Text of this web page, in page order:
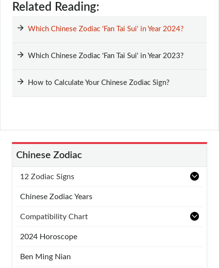
Related Reading:
Which Chinese Zodiac 'Fan Tai Sui' in Year 2024?
Which Chinese Zodiac 'Fan Tai Sui' in Year 2023?
How to Calculate Your Chinese Zodiac Sign?
Chinese Zodiac
12 Zodiac Signs
Chinese Zodiac Years
Compatibility Chart
2024 Horoscope
Ben Ming Nian